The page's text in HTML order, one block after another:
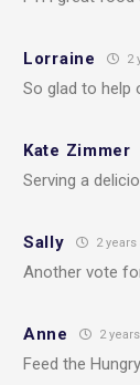
Lorraine 2
So glad to help
Kate Zimmer
Serving a
Sally 2 years
Another vote
Anne 2
Feed the